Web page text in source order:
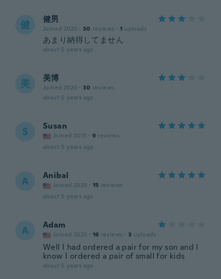
健 健男
Joined 2020 · 30 reviews · 1 uploads
あまり納得してません
about 5 years ago
美 美博
Joined 2020 · 30 reviews
about 5 years ago
S Susan
Joined 2019 · 9 reviews
about 5 years ago
A Anibal
Joined 2020 · 15 reviews
about 5 years ago
A Adam
Joined 2020 · 16 reviews · 3 uploads
Well I had ordered a pair for my son and I
know I ordered a pair of small for kids
about 5 years ago